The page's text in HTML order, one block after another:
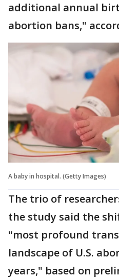
additional annual
abortion bans,"
A baby in hospital. (Getty Images)
The trio of
the study said the
"most profound
landscape of U.S.
years," based on